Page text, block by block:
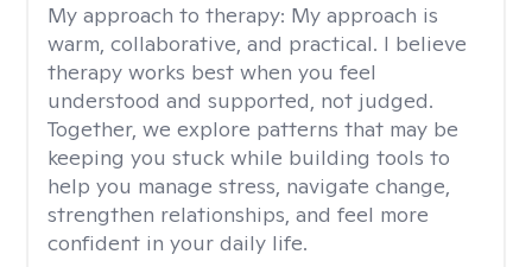
My approach to therapy: My approach is
warm, collaborative, and practical. I believe
therapy works best when you feel
understood and supported, not judged.
Together, we explore patterns that may be
keeping you stuck while building tools to
help you manage stress, navigate change,
strengthen relationships, and feel more
confident in your daily life.